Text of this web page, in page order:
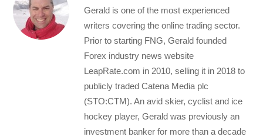
Gerald is one of the most experienced
writers covering the online trading sector.
Prior to starting FNG, Gerald founded
Forex industry news website
LeapRate.com in 2010, selling it in 2018 to
publicly traded Catena Media plc
(STO:CTM). An avid skier, cyclist and ice
hockey player, Gerald was previously an
investment banker for more than a decade